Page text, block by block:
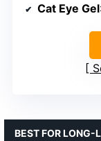
Cat Eye Gel
BEST FOR LONG-